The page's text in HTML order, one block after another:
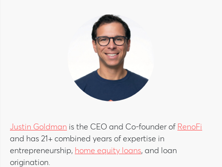
Justin Goldman is the CEO and Co-founder of RenoFi
and has 21+ combined years of expertise in
entrepreneurship, home equity loans, and loan
origination.